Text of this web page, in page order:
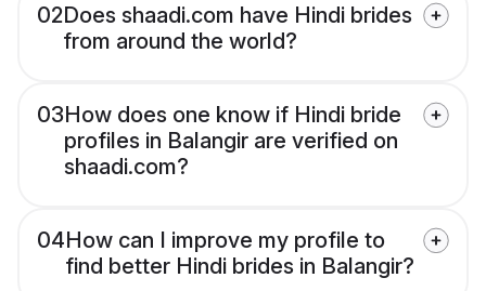
02Does shaadi.com have Hindi brides
from around the world?
03How does one know if Hindi bride
profiles in Balangir are verified on
shaadi.com?
04How can I improve my profile to
find better Hindi brides in Balangir?